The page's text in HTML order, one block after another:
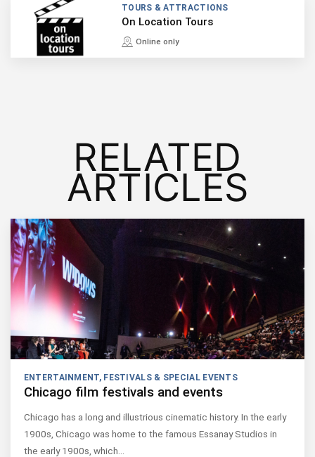
TOURS & ATTRACTIONS
On Location Tours
Online only
RELATED
ARTICLES
ENTERTAINMENT, FESTIVALS & SPECIAL EVENTS
Chicago film festivals and events
Chicago has a long and illustrious cinematic history. In the early
1900s, Chicago was home to the famous Essanay Studios in
the early 1900s, which…